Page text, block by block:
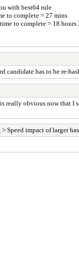
with best64 rule
to complete = 27 mins
to complete = 18 hours
candidate has to be re-
really obvious now that I
> Speed impact of larger